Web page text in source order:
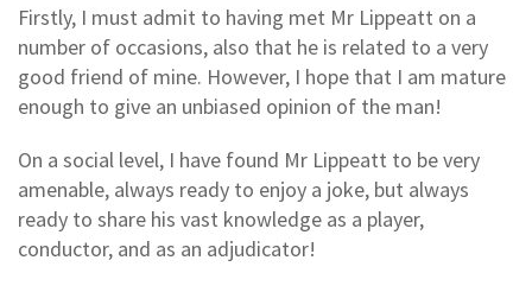
Firstly, I must admit to having met Mr Lippeatt on a
number of occasions, also that he is related to a very
good friend of mine. However, I hope that I am mature
enough to give an unbiased opinion of the man!
On a social level, I have found Mr Lippeatt to be very
amenable, always ready to enjoy a joke, but always
ready to share his vast knowledge as a player,
conductor, and as an adjudicator!